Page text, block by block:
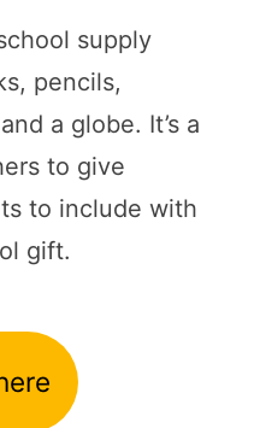
supply
pencils,
a globe. It’s a
to give
to include with
gift.